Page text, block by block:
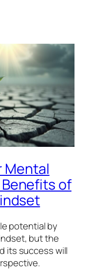
Mental
of
potential by
but the
its success will